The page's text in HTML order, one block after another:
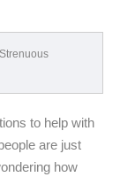
Strenuous
to help with
are just
how